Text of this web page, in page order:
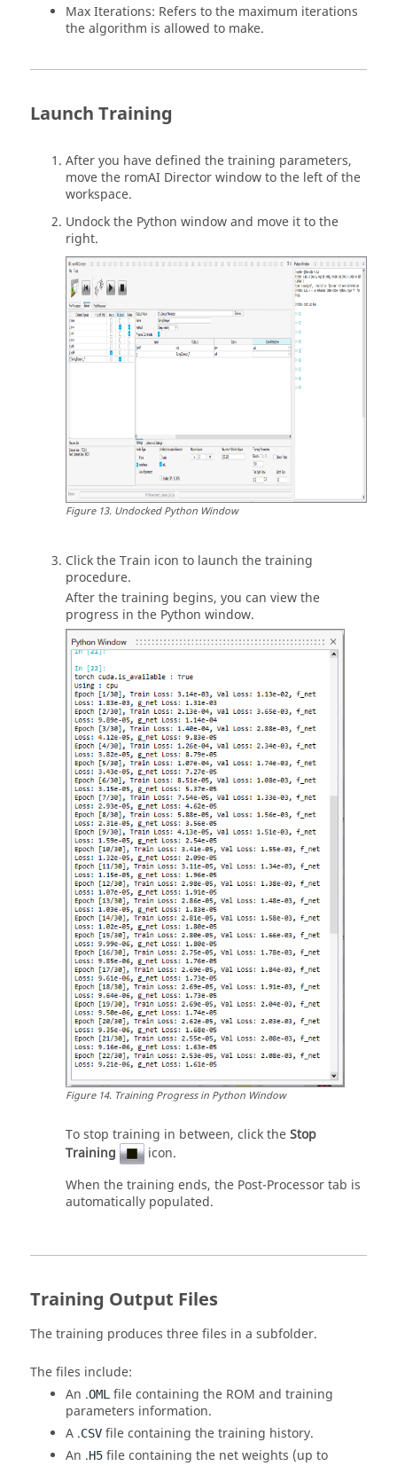
Max Iterations: Refers to the maximum iterations
the algorithm is allowed to make.
Launch Training
After you have defined the training parameters,
move the romAI Director window to the left of the
workspace.
Undock the Python window and move it to the
right.
Figure13. UndockedPython Window
Click the Train icon to launch the training
procedure.
After the training begins, you can view the
progress in the Python window.
Figure14. Training Progress in Python Window
To stop training in between, click theStop
Training
icon.
When the training ends, the Post-Processor tab is
automatically populated.
Training Output Files
The training produces three files in a subfolder.
The files include:
An .OML file containing the ROM and training
parameters information.
A .CSV file containing the training history.
An .H5 file containing the net weights (up to